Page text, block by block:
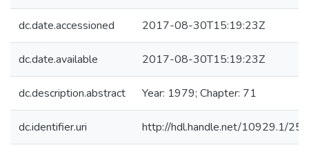
dc.date.accessioned 2017-08-30T15:19:23Z
dc.date.available 2017-08-30T15:19:23Z
dc.description.abstract Year: 1979; Chapter: 71
dc.identifier.uri http://hdl.handle.net/10929.1/